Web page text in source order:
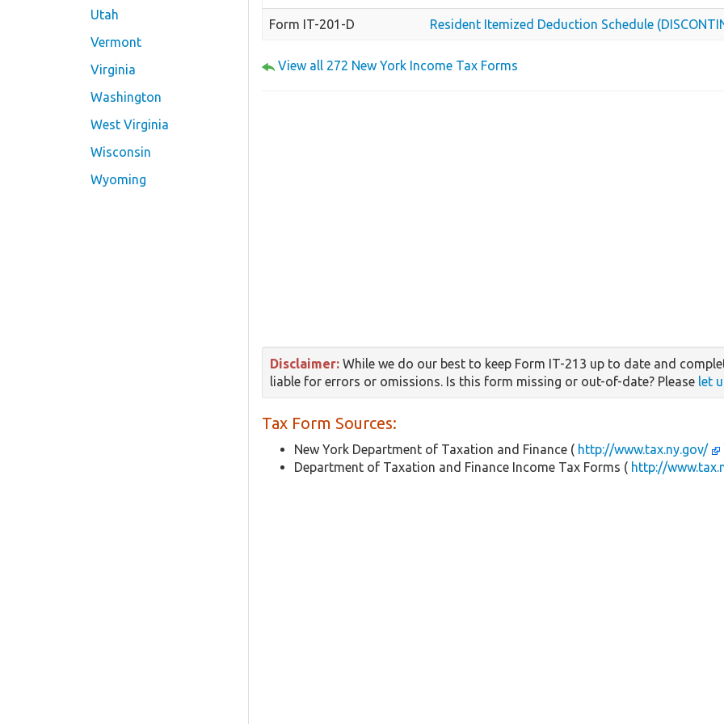
Utah
Vermont
Virginia
Washington
West Virginia
Wisconsin
Wyoming
Form IT-201-D Resident Itemized Deduction Schedule
View all 272 New York Income Tax Forms
Disclaimer: While we do our best to keep Form IT-213 up to date and
liable for errors or omissions. Is this form missing or out-of-date? Please let
Tax Form Sources:
New York Department of Taxation and Finance ( http://www.tax.ny.gov/
Department of Taxation and Finance Income Tax Forms ( http://